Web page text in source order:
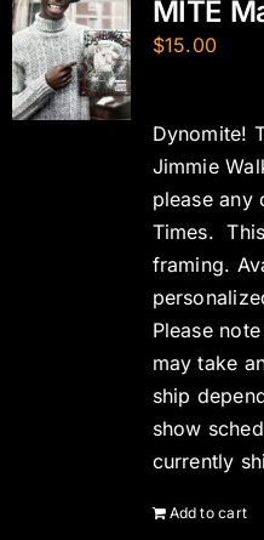
MITE
$15.00
Dynomite!
Jimmie
please
Times.
framing.
Please
may take
ship
show
currently
Add to cart